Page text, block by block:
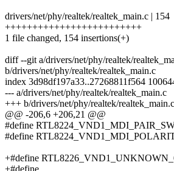
drivers/net/phy/realtek/realtek_main.c | 154
+++++++++++++++++++++++++
1 file changed, 154 insertions(+)
diff --git a/drivers/net/phy/realtek/
b/drivers/net/phy/realtek/realtek_main.c
index 3d98df197a33..27268811f564
--- a/drivers/net/phy/realtek/realtek_main.c
+++ b/drivers/net/phy/realtek/realtek_main.c
@@ -206,6 +206,21 @@
#define
#define
+#define
+#define